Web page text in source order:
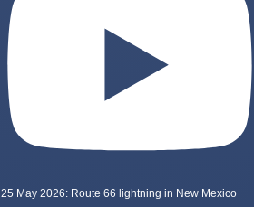
25 May 2026: Route 66 lightning in New Mexico